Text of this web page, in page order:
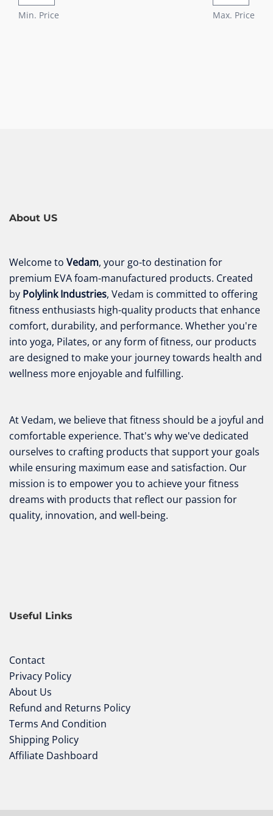
Min. Price Max. Price
About US
Welcome to Vedam, your go-to destination for
premium EVA foam-manufactured products. Created
by Polylink Industries, Vedam is committed to offering
fitness enthusiasts high-quality products that enhance
comfort, durability, and performance. Whether you're
into yoga, Pilates, or any form of fitness, our products
are designed to make your journey towards health and
wellness more enjoyable and fulfilling.
At Vedam, we believe that fitness should be a joyful and
comfortable experience. That's why we've dedicated
ourselves to crafting products that support your goals
while ensuring maximum ease and satisfaction. Our
mission is to empower you to achieve your fitness
dreams with products that reflect our passion for
quality, innovation, and well-being.
Useful Links
Contact
Privacy Policy
About Us
Refund and Returns Policy
Terms And Condition
Shipping Policy
Affiliate Dashboard